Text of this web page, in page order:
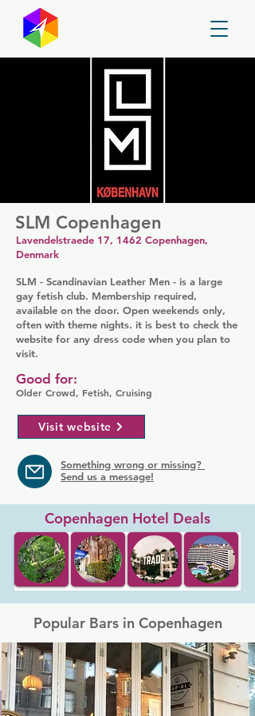
SLM Copenhagen
Lavendelstraede 17, 1462 Copenhagen,
Denmark
SLM - Scandinavian Leather Men - is a large
gay fetish club. Membership required,
available on the door. Open weekends only,
often with theme nights. it is best to check the
website for any dress code when you plan to
visit.
Older Crowd, Fetish, Cruising
Good for:
Visit website
Something wrong or missing?
Send us a message!
Copenhagen Hotel Deals
Popular Bars in Copenhagen